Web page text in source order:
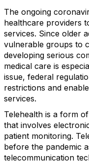
The ongoing
healthcare providers
services. Since older
vulnerable groups to
developing serious
medical care is
issue, federal
restrictions and
services.
Telehealth is a form
that involves
patient monitoring.
before the pandemic
telecommunication